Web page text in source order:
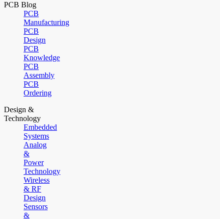
PCB Blog
PCB
Manufacturing
PCB
Design
PCB
Knowledge
PCB
Assembly
PCB
Ordering
Design &
Technology
Embedded
Systems
Analog
&
Power
Technology
Wireless
& RF
Design
Sensors
&